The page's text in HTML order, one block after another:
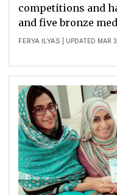
FERYA ILYAS | UPDATED MAR
competitions and
and five bronze